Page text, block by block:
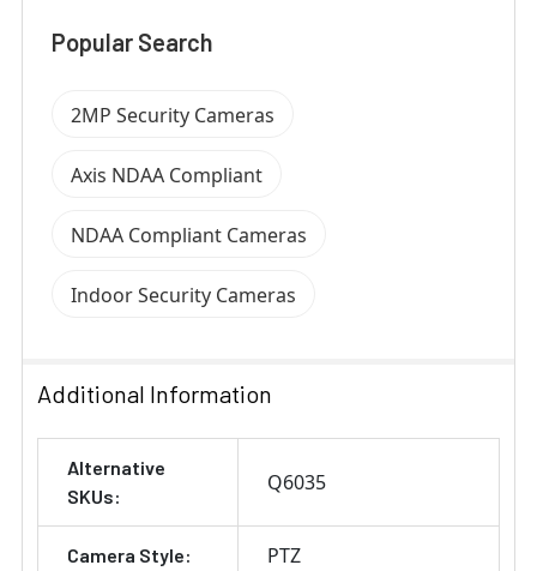
Popular Search
2MP Security Cameras
Axis NDAA Compliant
NDAA Compliant Cameras
Indoor Security Cameras
Additional Information
Alternative
SKUs:
Q6035
Camera Style: PTZ